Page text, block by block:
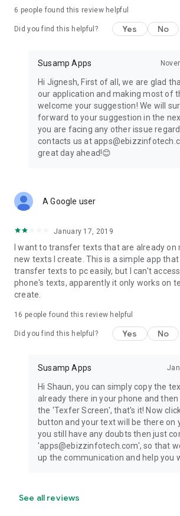
Open “TexFer”
Click on “Connect With PC”
Wait till the Connection is Successful
Same Network to transfer text messages
mobile phone.
That’s it! Now you can start text transfer
mobile & reverse!
You can even add your selected text to
to effortlessly find your preferred
TexFer is a rare application on Google Play
versa!
So, without a further due, download this
start TexFer your content irrespective of
the platform!
6 people found this review helpful
Did you find this helpful? Yes No
Susamp Apps
Hi Jignesh, First of all, we are glad
our application and making most of
welcome your suggestion! We will
forward to your suggestion in the
you are facing any other issue
contacts us at
great day ahead!😊
A Google user
January 17, 2019
I want to transfer texts that are already on
new texts I create. This is a simple app
transfer texts to pc easily, but I can't
phone's texts, apparently it only works on
create.
16 people found this review helpful
Did you find this helpful? Yes No
Susamp Apps
Hi Shaun, you can simply copy the
already there in your phone and
the 'Texfer Screen', that's it! Now
button and your text will be there on
you still have any doubts then just
'apps@ebizzinfotech.com', so that
up the communication and help you
See all reviews